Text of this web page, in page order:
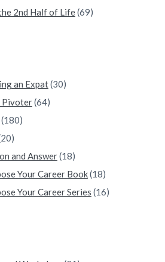
2nd Half of Life(69)
an Expat(30)
Pivoter(64)
and Answer(18)
Your Career Book(18)
Your Career Series (16)